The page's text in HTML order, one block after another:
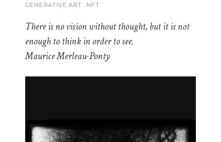
GENERATIVE ART NFT
There is no vision without thought, but it is not
enough to think in order to see.
Maurice Merleau-Ponty